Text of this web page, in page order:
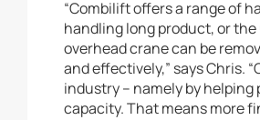
“Combilift offers a range of
handling long product, or
overhead crane can be
and effectively,” says Chris.
industry – namely by
capacity. That means more